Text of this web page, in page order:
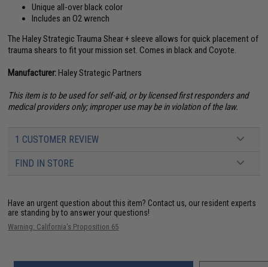
Unique all-over black color
Includes an O2 wrench
The Haley Strategic Trauma Shear + sleeve allows for quick placement of
trauma shears to fit your mission set. Comes in black and Coyote.
Manufacturer:Haley Strategic Partners
This item is to be used for self-aid, or by licensed first responders and
medical providers only; improper use may be in violation of the law.
1 CUSTOMER REVIEW
FIND IN STORE
Have an urgent question about this item? Contact us, our resident experts
are standing by to answer your questions!
Warning: California's Proposition 65